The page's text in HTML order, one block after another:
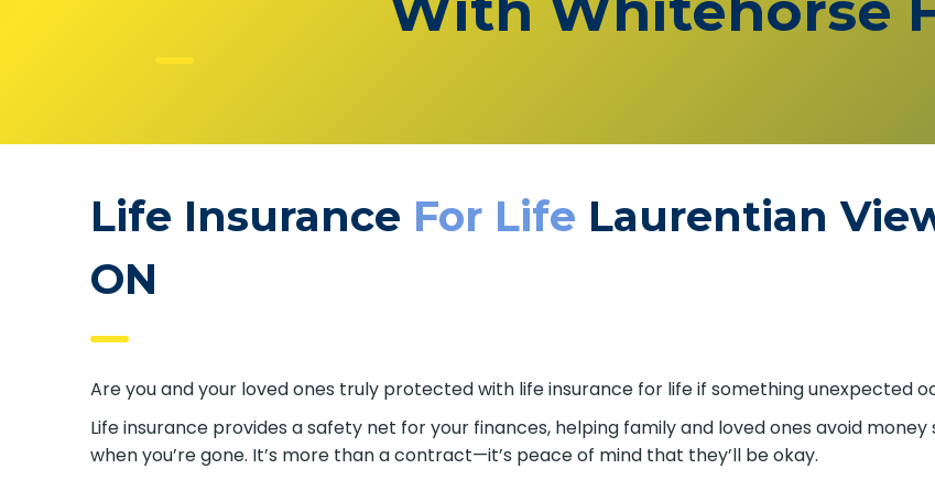
Life Insurance For Life Laurentian
ON
Are you and your loved ones truly protected with life insurance for life if something unexpected
Life insurance provides a safety net for your finances, helping family and loved ones avoid money
when you’re gone. It’s more than a contract—it’s peace of mind that they’ll be okay.